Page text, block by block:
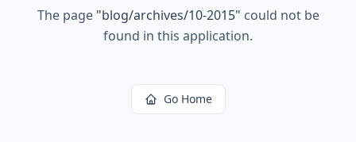
The page "blog/archives/10-2015" could not be
found in this application.
Go Home